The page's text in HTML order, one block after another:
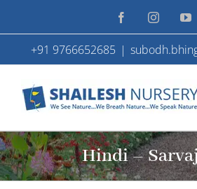
to
content
FacebookInstagram
+91 9766652685 |
Hindi –